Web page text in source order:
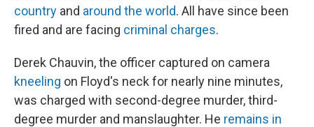
country and around the world. All have since been
fired and are facing criminal charges.
Derek Chauvin, the officer captured on camera
kneeling on Floyd's neck for nearly nine minutes,
was charged with second-degree murder, third-
degree murder and manslaughter. He remains in